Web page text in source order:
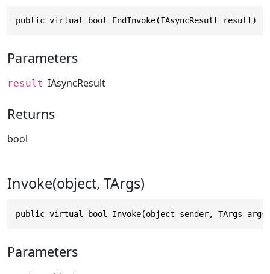
public virtual bool EndInvoke(IAsyncResult result)
Parameters
result IAsyncResult
Returns
bool
Invoke(object, TArgs)
public virtual bool Invoke(object sender, TArgs
Parameters